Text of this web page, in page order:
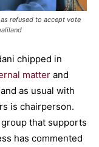
refused to accept vote
chipped in
matter and
as usual with
is chairperson.
that supports
has commented